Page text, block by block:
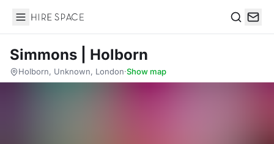
Hire Space
Simmons | Holborn
Holborn, Unknown, London·Show map